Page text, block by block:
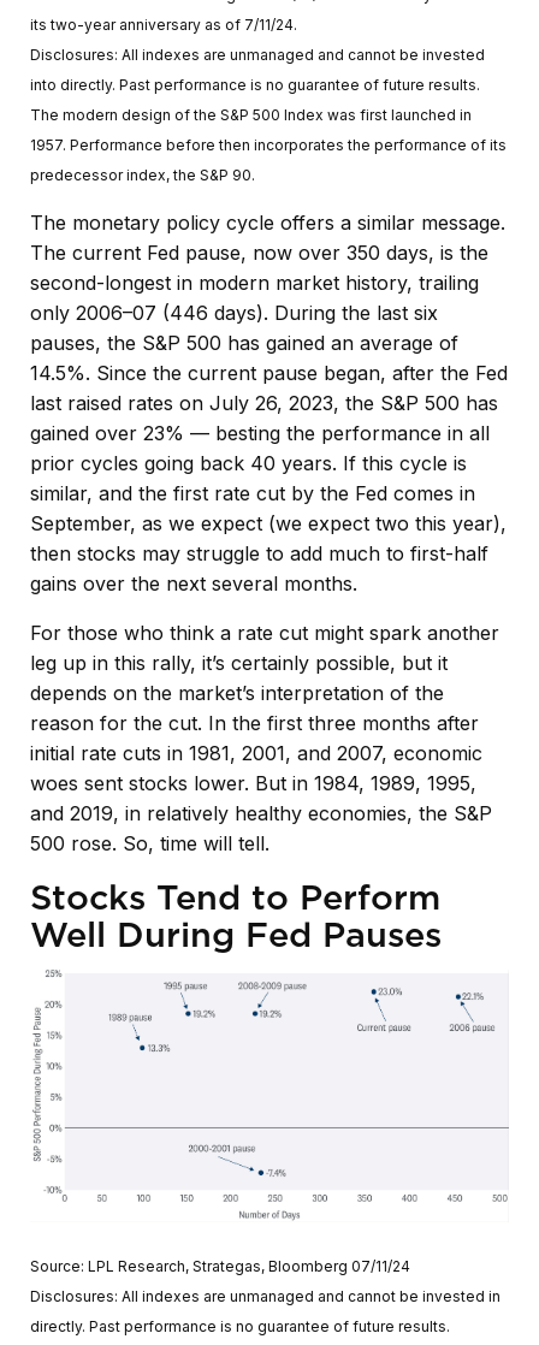
its two-year anniversary as of 7/11/24.
Disclosures: All indexes are unmanaged and cannot be invested
into directly. Past performance is no guarantee of future results.
The modern design of the S&P 500 Index was first launched in
1957. Performance before then incorporates the performance of its
predecessor index, the S&P 90.
The monetary policy cycle offers a similar message.
The current Fed pause, now over 350 days, is the
second-longest in modern market history, trailing
only 2006–07 (446 days). During the last six
pauses, the S&P 500 has gained an average of
14.5%. Since the current pause began, after the Fed
last raised rates on July 26, 2023, the S&P 500 has
gained over 23% — besting the performance in all
prior cycles going back 40 years. If this cycle is
similar, and the first rate cut by the Fed comes in
September, as we expect (we expect two this year),
then stocks may struggle to add much to first-half
gains over the next several months.
For those who think a rate cut might spark another
leg up in this rally, it’s certainly possible, but it
depends on the market’s interpretation of the
reason for the cut. In the first three months after
initial rate cuts in 1981, 2001, and 2007, economic
woes sent stocks lower. But in 1984, 1989, 1995,
and 2019, in relatively healthy economies, the S&P
500 rose. So, time will tell.
Stocks Tend to Perform
Well During Fed Pauses
Source: LPL Research, Strategas, Bloomberg 07/11/24
Disclosures: All indexes are unmanaged and cannot be invested in
directly. Past performance is no guarantee of future results.